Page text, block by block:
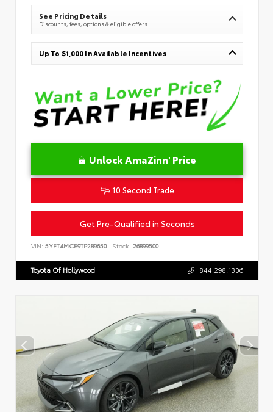
See Pricing Details
Discounts, fees, options & eligible offers
Up To $1,000 In Available Incentives
Unlock AmaZinn' Price
10 Second Trade
Get Pre-Qualified in Seconds
VIN: 5YFT4MCE9TP289650 Stock: 26899500
Toyota Of Hollywood 844.298.1306